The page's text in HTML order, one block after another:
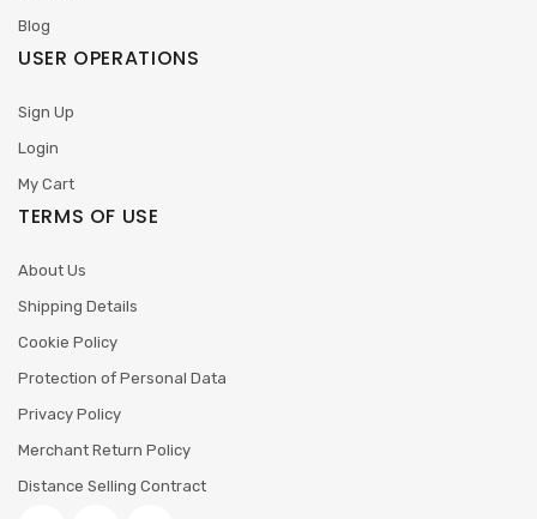
Blog
USER OPERATIONS
Sign Up
Login
My Cart
TERMS OF USE
About Us
Shipping Details
Cookie Policy
Protection of Personal Data
Privacy Policy
Merchant Return Policy
Distance Selling Contract